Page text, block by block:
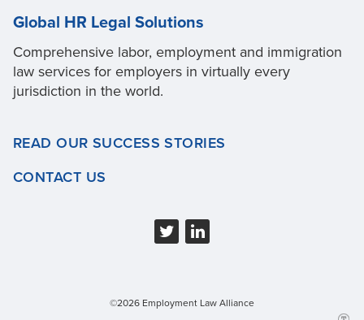
Global HR Legal Solutions
Comprehensive labor, employment and immigration
law services for employers in virtually every
jurisdiction in the world.
READ OUR SUCCESS STORIES
CONTACT US
©2026 Employment Law Alliance